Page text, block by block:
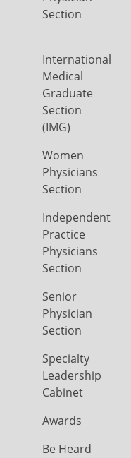
Section
International
Medical
Graduate
Section
(IMG)
Women
Physicians
Section
Independent
Practice
Physicians
Section
Senior
Physician
Section
Specialty
Leadership
Cabinet
Awards
Be Heard